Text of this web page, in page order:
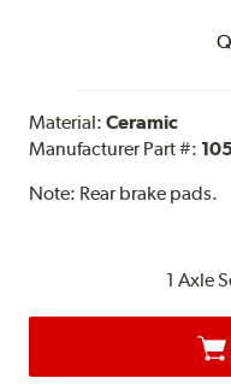
Material:Ceramic
Manufacturer Part #:
Note: Rear brake pads.
1 Axle